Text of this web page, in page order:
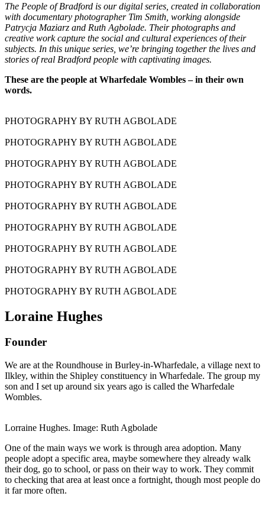
The People of Bradford is our digital series, created in collaboration
with documentary photographer Tim Smith, working alongside
Patrycja Maziarz and Ruth Agbolade. Their photographs and
creative work capture the social and cultural experiences of their
subjects. In this unique series, we’re bringing together the lives and
stories of real Bradford people with captivating images.
These are the people at Wharfedale Wombles – in their own
words.
PHOTOGRAPHY BY RUTH AGBOLADE
PHOTOGRAPHY BY RUTH AGBOLADE
PHOTOGRAPHY BY RUTH AGBOLADE
PHOTOGRAPHY BY RUTH AGBOLADE
PHOTOGRAPHY BY RUTH AGBOLADE
PHOTOGRAPHY BY RUTH AGBOLADE
PHOTOGRAPHY BY RUTH AGBOLADE
PHOTOGRAPHY BY RUTH AGBOLADE
PHOTOGRAPHY BY RUTH AGBOLADE
Loraine Hughes
Founder
We are at the Roundhouse in Burley-in-Wharfedale, a village next to
Ilkley, within the Shipley constituency in Wharfedale. The group my
son and I set up around six years ago is called the Wharfedale
Wombles.
Lorraine Hughes. Image: Ruth Agbolade
One of the main ways we work is through area adoption. Many
people adopt a specific area, maybe somewhere they already walk
their dog, go to school, or pass on their way to work. They commit
to checking that area at least once a fortnight, though most people do
it far more often.